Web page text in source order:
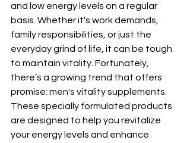
and low energy levels on a regular
basis. Whether it's work demands,
family responsibilities, or just the
everyday grind of life, it can be tough
to maintain vitality. Fortunately,
there’s a growing trend that offers
promise: men's vitality supplements.
These specially formulated products
are designed to help you revitalize
your energy levels and enhance